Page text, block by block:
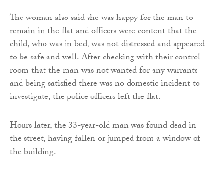
The woman also said she was happy for the man to
remain in the flat and officers were content that the
child, who was in bed, was not distressed and appeared
to be safe and well. After checking with their control
room that the man was not wanted for any warrants
and being satisfied there was no domestic incident to
investigate, the police officers left the flat.
Hours later, the 33-year-old man was found dead in
the street, having fallen or jumped from a window of
the building.